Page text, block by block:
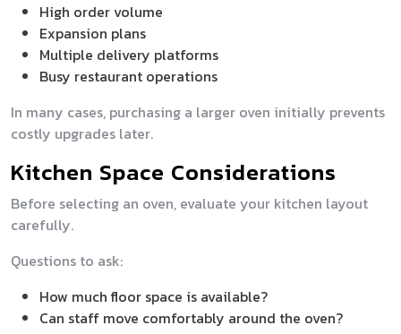
High order volume
Expansion plans
Multiple delivery platforms
Busy restaurant operations
In many cases, purchasing a larger oven initially prevents
costly upgrades later.
Kitchen Space Considerations
Before selecting an oven, evaluate your kitchen layout
carefully.
Questions to ask:
How much floor space is available?
Can staff move comfortably around the oven?